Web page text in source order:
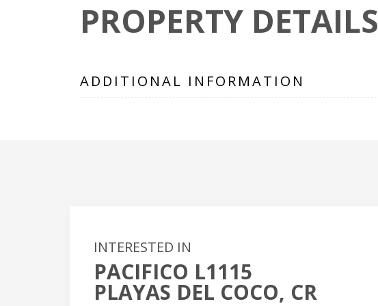
PROPERTY DETAILS
ADDITIONAL INFORMATION
INTERESTED IN
PACIFICO L1115
PLAYAS DEL COCO, CR
-